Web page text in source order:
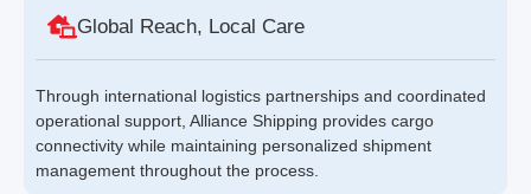
Global Reach, Local Care
Through international logistics partnerships and coordinated
operational support, Alliance Shipping provides cargo
connectivity while maintaining personalized shipment
management throughout the process.